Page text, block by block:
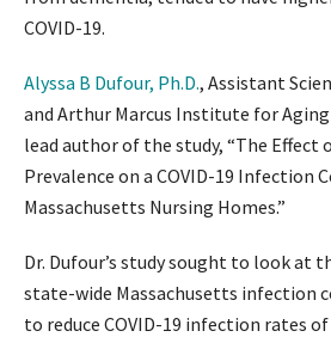
COVID-19.
Alyssa B Dufour, Ph.D., Assistant
and Arthur Marcus Institute for Aging
lead author of the study, “The Effect
Prevalence on a COVID-19
Massachusetts Nursing Homes.”
Dr. Dufour’s study sought to look at
state-wide Massachusetts infection
to reduce COVID-19 infection rates